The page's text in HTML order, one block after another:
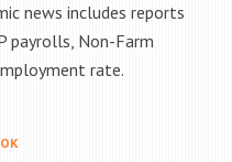
news includes reports
payrolls, Non-Farm
rate.